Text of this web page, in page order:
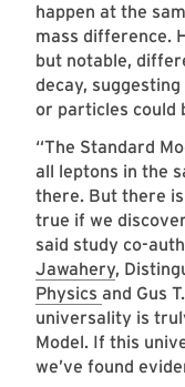
happen at the
mass difference.
but notable,
decay,
or particles could
“The Standard
all leptons in the
there. But there
true if we
said study co-
Jawahery,
Physics and Gus
universality is
Model. If this
we’ve found